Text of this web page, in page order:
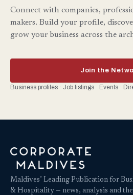
Connect with companies,
makers. Build your profile,
grow your business across the
Join the
Business profiles · Job listings · Events ·
Maldives’ Leading Publication for
& Hospitality — news, analysis and the